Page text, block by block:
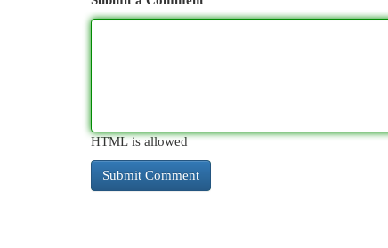
HTML is allowed